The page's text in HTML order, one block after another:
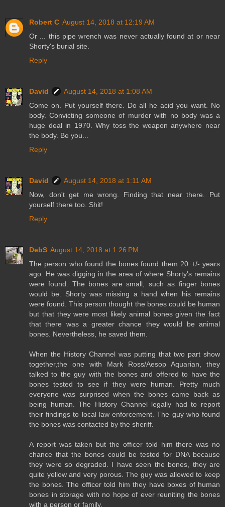
Robert C August 14, 2018 at 12:19 AM
Or ... this pipe wrench was never actually found at or near
Shorty's burial site.
Reply
David
August 14, 2018 at 1:08 AM
Come on. Put yourself there. Do all he acid you want. No
body. Convicting someone of murder with no body was a
huge deal in 1970. Why toss the weapon anywhere near
the body. Be you...
Reply
David
August 14, 2018 at 1:11 AM
Now, don't get me wrong. Finding that near there. Put
yourself there too. Shit!
Reply
DebS August 14, 2018 at 1:26 PM
The person who found the bones found them 20 +/- years
ago. He was digging in the area of where Shorty's remains
were found. The bones are small, such as finger bones
would be. Shorty was missing a hand when his remains
were found. This person thought the bones could be human
but that they were most likely animal bones given the fact
that there was a greater chance they would be animal
bones. Nevertheless, he saved them.
When the History Channel was putting that two part show
together,the one with Mark Ross/Aesop Aquarian, they
talked to the guy with the bones and offered to have the
bones tested to see if they were human. Pretty much
everyone was surprised when the bones came back as
being human. The History Channel legally had to report
their findings to local law enforcement. The guy who found
the bones was contacted by the sheriff.
A report was taken but the officer told him there was no
chance that the bones could be tested for DNA because
they were so degraded. I have seen the bones, they are
quite yellow and very porous. The guy was allowed to keep
the bones. The officer told him they have boxes of human
bones in storage with no hope of ever reuniting the bones
with a person or family.